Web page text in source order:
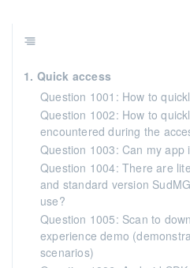
1. Quick access
Question 1001: How to
Question 1002: How to
encountered during the
Question 1003: Can my app
Question 1004: There are
and standard version
use?
Question 1005: Scan to
experience demo
scenarios)